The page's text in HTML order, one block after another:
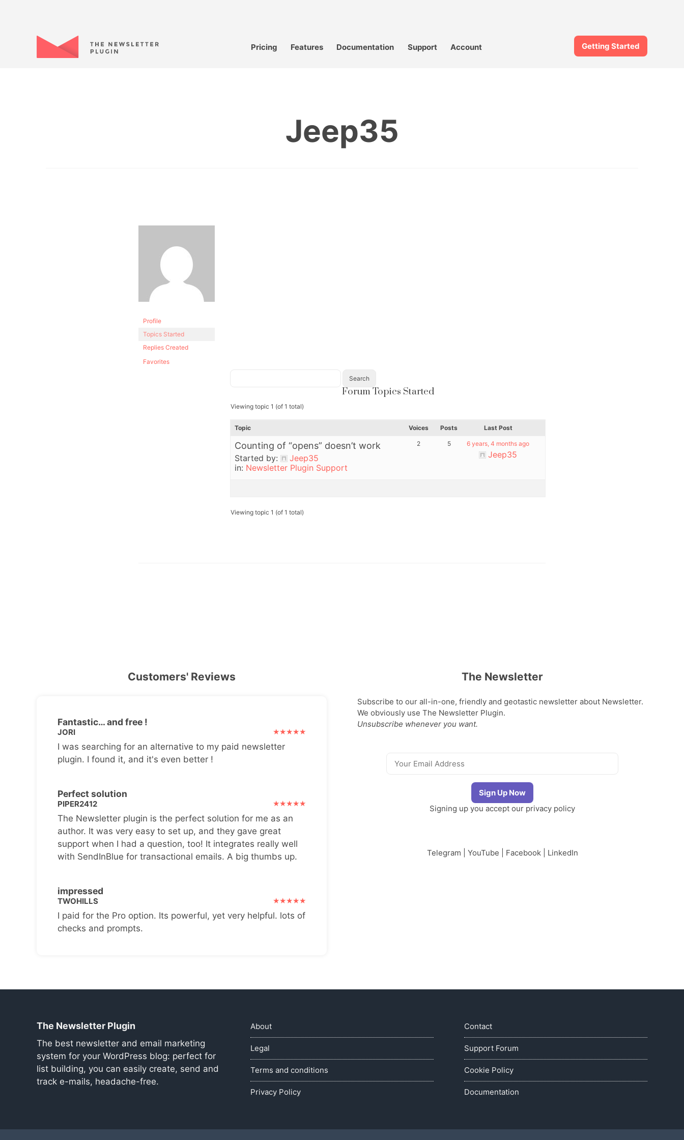
Pricing Features Documentation Support Account Getting Started
Jeep35
Profile
Topics Started
Replies Created
Favorites
Forum Topics Started
Viewing topic 1 (of 1 total)
Topic Voices Posts Last Post
Counting of “opens” doesn’t work
Started by:
Jeep35
in: Newsletter Plugin Support
2 5 6 years, 4 months ago
Jeep35
Viewing topic 1 (of 1 total)
Customers' Reviews
Fantastic… and free !
JORI
I was searching for an alternative to my paid newsletter
plugin. I found it, and it's even better !
Perfect solution
PIPER2412
The Newsletter plugin is the perfect solution for me as an
author. It was very easy to set up, and they gave great
support when I had a question, too! It integrates really well
with SendInBlue for transactional emails. A big thumbs up.
impressed
TWOHILLS
I paid for the Pro option. Its powerful, yet very helpful. lots of
checks and prompts.
The Newsletter
Subscribe to our all-in-one, friendly and geotastic newsletter about Newsletter.
We obviously use The Newsletter Plugin.
Unsubscribe whenever you want.
Signing up you accept our privacy policy
Telegram YouTube Facebook| LinkedIn
The Newsletter Plugin
The best newsletter and email marketing
system for your WordPress blog: perfect for
list building, you can easily create, send and
track e-mails, headache-free.
About
Legal
Terms and conditions
Privacy Policy
Contact
Support Forum
Cookie Policy
Documentation